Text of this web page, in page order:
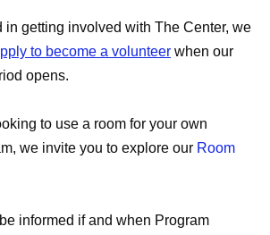
in getting involved with The Center, we
to become a volunteer when our
opens.
to use a room for your own
we invite you to explore our Room
informed if and when Program